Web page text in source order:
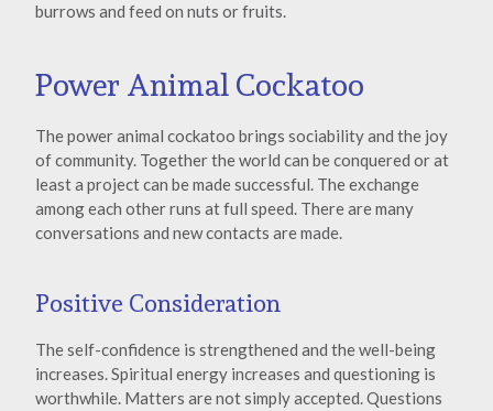
burrows and feed on nuts or fruits.
Power Animal Cockatoo
The power animal cockatoo brings sociability and the joy
of community. Together the world can be conquered or at
least a project can be made successful. The exchange
among each other runs at full speed. There are many
conversations and new contacts are made.
Positive Consideration
The self-confidence is strengthened and the well-being
increases. Spiritual energy increases and questioning is
worthwhile. Matters are not simply accepted. Questions